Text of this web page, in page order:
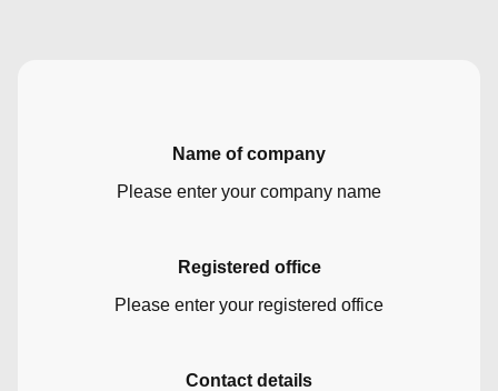
Name of company
Please enter your company name
Registered office
Please enter your registered office
Contact details